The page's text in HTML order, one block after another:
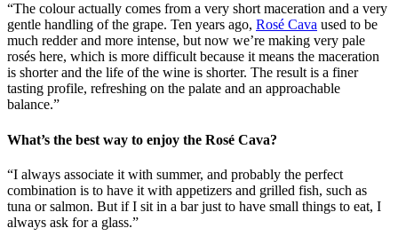
“The colour actually comes from a very short maceration and a very
gentle handling of the grape. Ten years ago, Rosé Cava used to be
much redder and more intense, but now we’re making very pale
rosés here, which is more difficult because it means the maceration
is shorter and the life of the wine is shorter. The result is a finer
tasting profile, refreshing on the palate and an approachable
balance.”
What’s the best way to enjoy the Rosé Cava?
“I always associate it with summer, and probably the perfect
combination is to have it with appetizers and grilled fish, such as
tuna or salmon. But if I sit in a bar just to have small things to eat, I
always ask for a glass.”